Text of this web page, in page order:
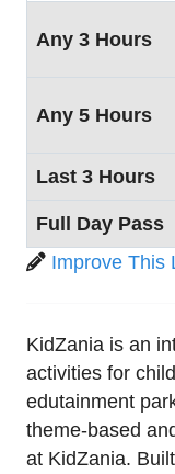
Any 3 Hours
Any 5 Hours
Last 3 Hours
Full Day Pass
Improve This
KidZania is an
activities for
edutainment
theme-based
at KidZania.